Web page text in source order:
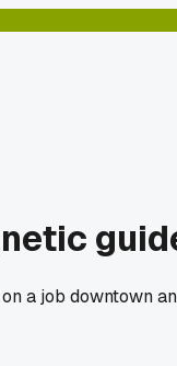
a job downtown